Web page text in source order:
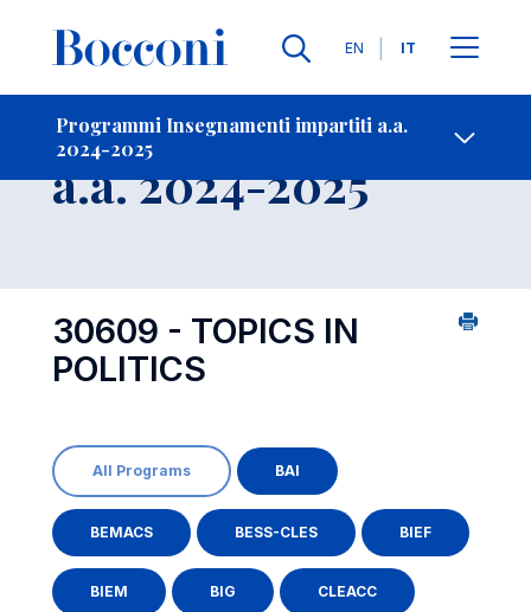
Lingue
EN IT
Programmi Insegnamenti impartiti a.a.
2024-2025
-
Insegnamento
a.a. 2024-2025
30609 - TOPICS IN
POLITICS
All Programs BAI
BEMACS BESS-CLES BIEF
BIEM BIG CLEACC